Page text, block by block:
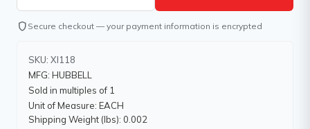
shield Secure checkout — your payment information is encrypted
SKU: XI118
MFG: HUBBELL
Sold in multiples of 1
Unit of Measure: EACH
Shipping Weight (lbs): 0.002